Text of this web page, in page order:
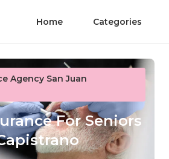
Home Categories
Agency San Juan
For Seniors